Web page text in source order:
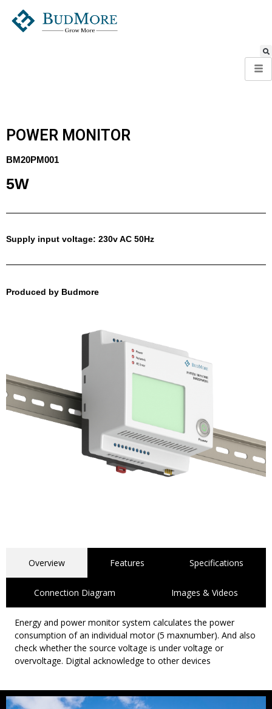
POWER MONITOR
BM20PM001
5W
Supply input voltage: 230v AC 50Hz
Produced by Budmore
Overview Features Specifications
Connection Diagram Images & Videos
Energy and power monitor system calculates the power
consumption of an individual motor (5 maxnumber). And also
check whether the source voltage is under voltage or
overvoltage. Digital acknowledge to other devices